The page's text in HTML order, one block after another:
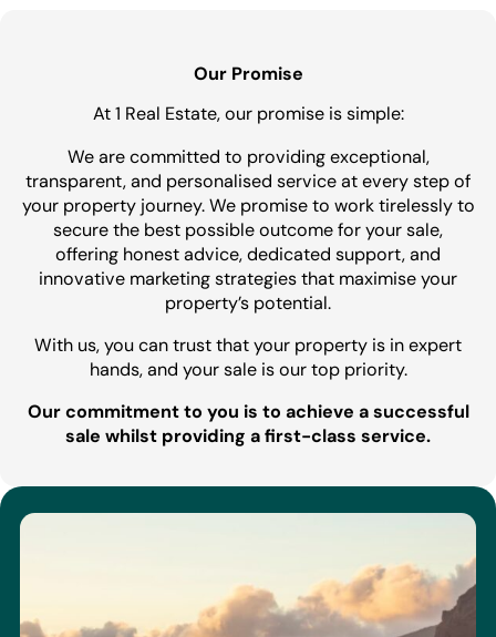
Our Promise
At 1 Real Estate, our promise is simple:
We are committed to providing exceptional,
transparent, and personalised service at every step of
your property journey. We promise to work tirelessly to
secure the best possible outcome for your sale,
offering honest advice, dedicated support, and
innovative marketing strategies that maximise your
property’s potential.
With us, you can trust that your property is in expert
hands, and your sale is our top priority.
Our commitment to you is to achieve a successful
sale whilst providing a first-class service.